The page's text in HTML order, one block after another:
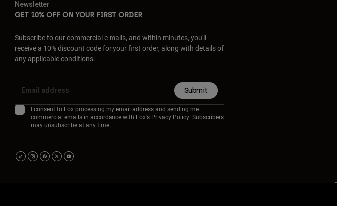
Newsletter
GET 10% OFF ON YOUR FIRST ORDER
Subscribe to our commercial e-mails, and within minutes, you'll
receive a 10% discount code for your first order, along with details of
any applicable conditions.
Submit
I consent to Fox processing my email address and sending me
commercial emails in accordance with Fox's Privacy Policy. Subscribers
may unsubscribe at any time.